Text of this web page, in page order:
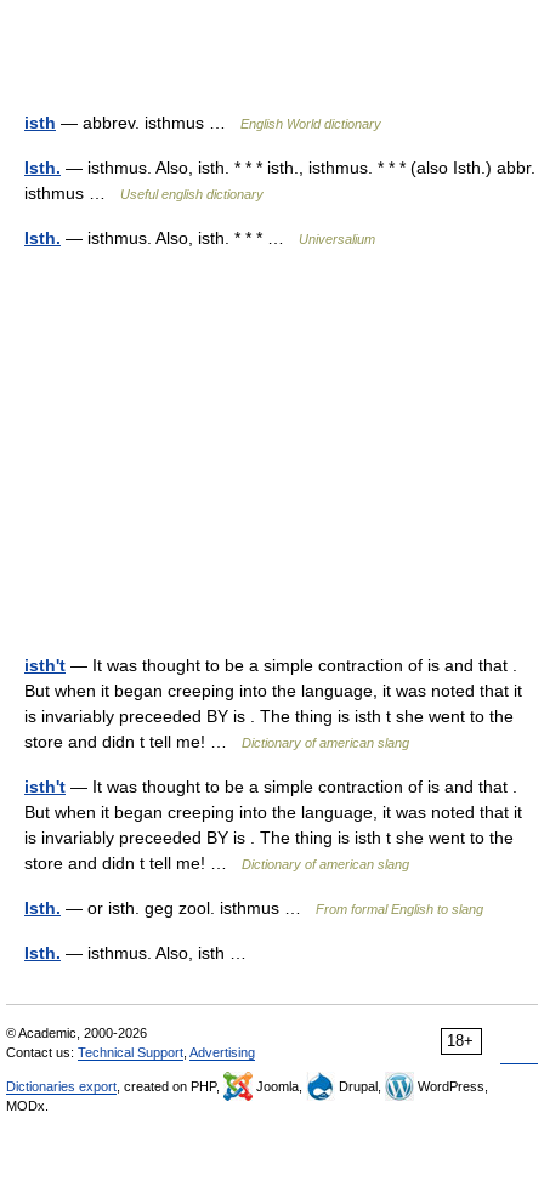
isth — abbrev. isthmus … English World dictionary
Isth. — isthmus. Also, isth. * * * isth., isthmus. * * * (also Isth.) abbr.
isthmus …
Useful english dictionary
Isth. — isthmus. Also, isth. * * * … Universalium
isth't — It was thought to be a simple contraction of is and that .
But when it began creeping into the language, it was noted that it
is invariably preceeded BY is . The thing is isth t she went to the
store and didn t tell me! …
Dictionary of american slang
isth't — It was thought to be a simple contraction of is and that .
But when it began creeping into the language, it was noted that it
is invariably preceeded BY is . The thing is isth t she went to the
store and didn t tell me! …
Dictionary of american slang
Isth. — or isth. geg zool. isthmus … From formal English to slang
Isth. — isthmus. Also, isth …
18+
© Academic, 2000-2026
Contact us: Technical Support Advertising
Dictionaries export , created on PHP, Joomla, Drupal,
WordPress,
MODx.